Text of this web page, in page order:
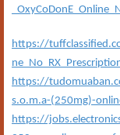
https://
https://
s.o.m.a-(250mg)-
https://